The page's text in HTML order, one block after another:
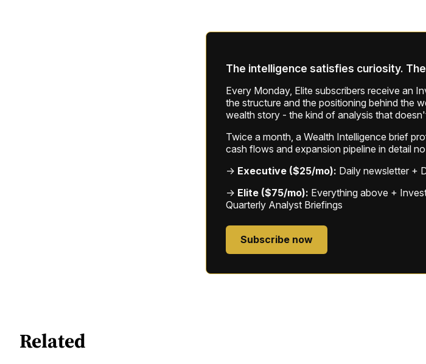
The intelligence satisfies curiosity.
Every Monday, Elite subscribers receive an
the structure and the positioning behind the
wealth story - the kind of analysis that
Twice a month, a Wealth Intelligence brief
cash flows and expansion pipeline in detail
→ Executive ($25/mo): Daily newsletter +
→ Elite ($75/mo): Everything above +
Quarterly Analyst Briefings
Subscribe now
Related